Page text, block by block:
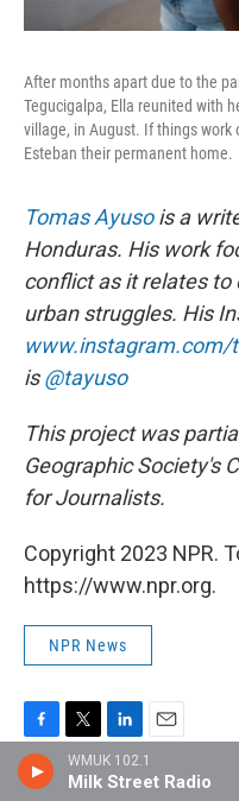
WMUK 102.1
Milk Street Radio
After months apart due to the
Tegucigalpa, Ella reunited with
village, in August. If things work
Esteban their permanent home.
Tomas Ayusois a
Honduras. His work
conflict as it relates to
urban struggles. His
www.instagram.com/
is@tayuso
This project was
Geographic Society's
for Journalists.
Copyright 2023 NPR.
https://www.npr.org.
NPR News
F
a
c
T
w
L
i
n
E
a